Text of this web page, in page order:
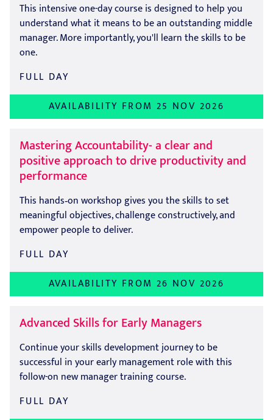
This intensive one-day course is designed to help you
understand what it means to be an outstanding middle
manager. More importantly, you'll learn the skills to be
one.
FULL DAY
AVAILABILITY FROM 25 NOV 2026
Mastering Accountability- a clear and
positive approach to drive productivity and
performance
This hands‑on workshop gives you the skills to set
meaningful objectives, challenge constructively, and
empower people to deliver.
FULL DAY
AVAILABILITY FROM 26 NOV 2026
Advanced Skills for Early Managers
Continue your skills development journey to be
successful in your early management role with this
follow-on new manager training course.
FULL DAY